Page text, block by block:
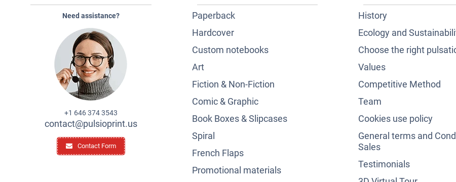
Need assistance?
+1 646 374 3543
contact@pulsioprint.us
Contact Form
Paperback
Hardcover
Custom notebooks
Art
Fiction & Non-Fiction
Comic & Graphic
Book Boxes & Slipcases
Spiral
French Flaps
Promotional materials
History
Ecology and
Choose the right
Values
Competitive Method
Team
Cookies use policy
General terms and
Sales
Testimonials